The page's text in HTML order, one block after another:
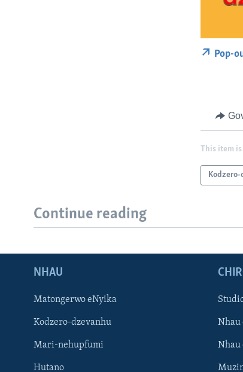
Pop-
This item
Continue reading
NHAU
Matongerwo eNyika
Kodzero-dzevanhu
Mari-nehupfumi
Hutano
Nhau
Nhau